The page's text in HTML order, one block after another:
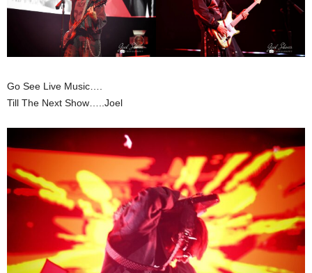
Go See Live Music….
Till The Next Show…..Joel